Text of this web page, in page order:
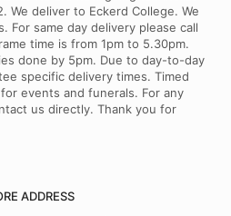
We deliver to Eckerd College. We
For same day delivery please call
time is from 1pm to 5.30pm.
done by 5pm. Due to day-to-day
specific delivery times. Timed
events and funerals. For any
us directly. Thank you for
ADDRESS